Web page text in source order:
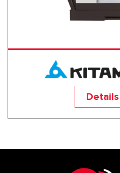
Mycenter-
Details